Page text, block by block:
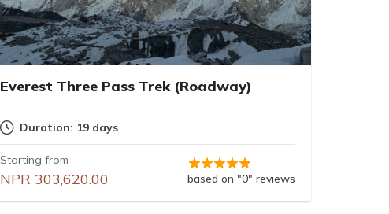
Everest Three Pass Trek (Roadway)
Duration: 19 days
Starting from
NPR 303,620.00 based on "0" reviews